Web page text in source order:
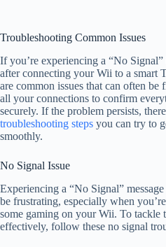
Troubleshooting Common Issues
If you’re experiencing a “No Signal”
after connecting your Wii to a smart
are common issues that can often be
all your connections to confirm
securely. If the problem persists,
troubleshooting steps you can try to
smoothly.
No Signal Issue
Experiencing a “No Signal”
be frustrating, especially when
some gaming on your Wii. To tackle
effectively, follow these no signal